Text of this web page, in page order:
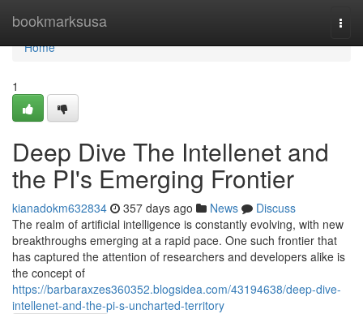
bookmarksusa
Home
Home
1
Deep Dive The Intellenet and
the PI's Emerging Frontier
kianadokm632834 357 days ago News
Discuss
The realm of artificial intelligence is constantly evolving, with new
breakthroughs emerging at a rapid pace. One such frontier that
has captured the attention of researchers and developers alike is
the concept of
https://barbaraxzes360352.blogsidea.com/43194638/deep-dive-
intellenet-and-the-pi-s-uncharted-territory